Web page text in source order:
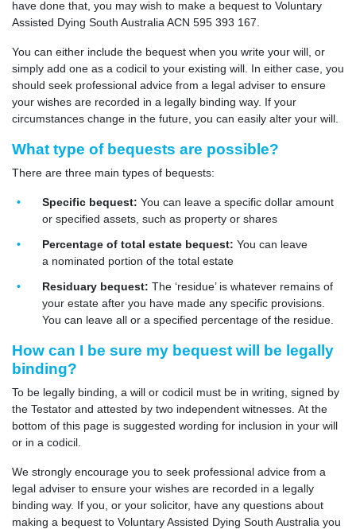
have done that, you may wish to make a bequest to Voluntary
Assisted Dying South Australia ACN 595 393 167.
You can either include the bequest when you write your will, or
simply add one as a codicil to your existing will. In either case, you
should seek professional advice from a legal adviser to ensure
your wishes are recorded in a legally binding way. If your
circumstances change in the future, you can easily alter your will.
What type of bequests are possible?
There are three main types of bequests:
Specific bequest: You can leave a specific dollar amount
or specified assets, such as property or shares
Percentage of total estate bequest: You can leave
a nominated portion of the total estate
Residuary bequest: The ‘residue’ is whatever remains of
your estate after you have made any specific provisions.
You can leave all or a specified percentage of the residue.
How can I be sure my bequest will be legally
binding?
To be legally binding, a will or codicil must be in writing, signed by
the Testator and attested by two independent witnesses. At the
bottom of this page is suggested wording for inclusion in your will
or in a codicil.
We strongly encourage you to seek professional advice from a
legal adviser to ensure your wishes are recorded in a legally
binding way. If you, or your solicitor, have any questions about
making a bequest to Voluntary Assisted Dying South Australia you